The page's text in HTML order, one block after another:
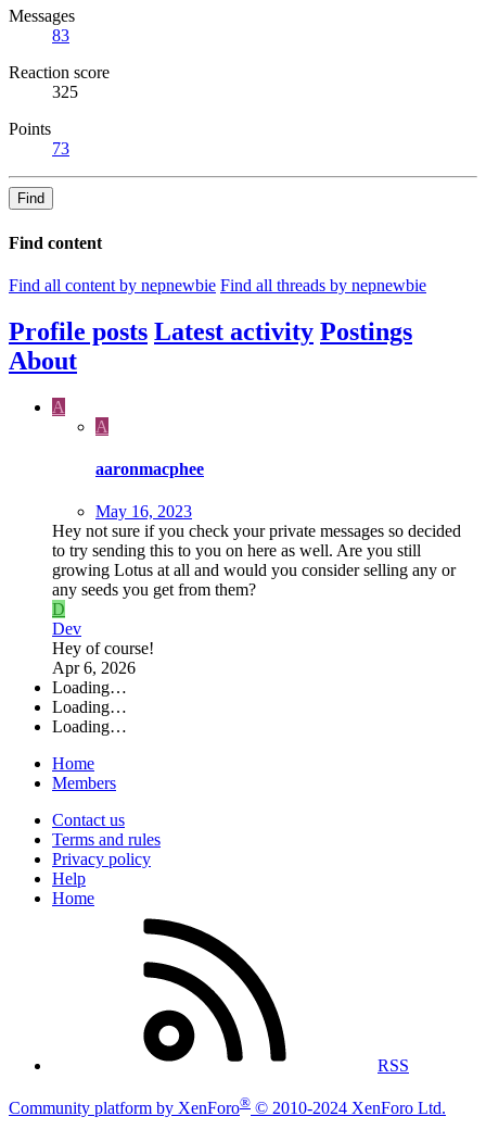
Messages
83
Reaction score
325
Points
73
Find
Find content
Find all content by nepnewbie Find all threads by nepnewbie
Profile posts Latest activity Postings
About
A
A
aaronmacphee
May 16, 2023
Hey not sure if you check your private messages so decided
to try sending this to you on here as well. Are you still
growing Lotus at all and would you consider selling any or
any seeds you get from them?
D
Dev
Hey of course!
Apr 6, 2026
Loading…
Loading…
Loading…
Home
Members
Contact us
Terms and rules
Privacy policy
Help
Home
RSS
Community platform by XenForo® © 2010-2024 XenForo Ltd.